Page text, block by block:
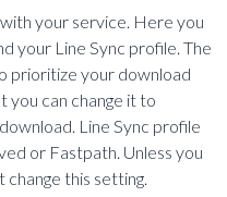
your service. Here you
your Line Sync profile. The
prioritize your download
you can change it to
Line Sync profile
or Fastpath. Unless you
change this setting.